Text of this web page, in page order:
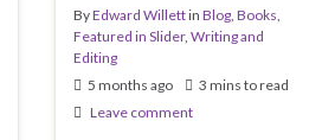
ByEdward Willettin Blog, Books
Featured in Slider, Writing and
Editing
5 months ago
3 mins to read
Leave comment